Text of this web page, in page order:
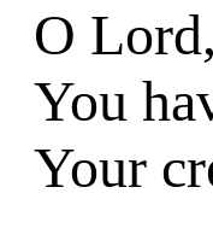
O
You
Your